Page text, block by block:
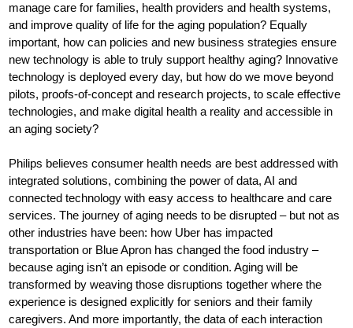
manage care for families, health providers and health systems,
and improve quality of life for the aging population? Equally
important, how can policies and new business strategies ensure
new technology is able to truly support healthy aging? Innovative
technology is deployed every day, but how do we move beyond
pilots, proofs-of-concept and research projects, to scale effective
technologies, and make digital health a reality and accessible in
an aging society?
Philips believes consumer health needs are best addressed with
integrated solutions, combining the power of data, AI and
connected technology with easy access to healthcare and care
services. The journey of aging needs to be disrupted – but not as
other industries have been: how Uber has impacted
transportation or Blue Apron has changed the food industry –
because aging isn’t an episode or condition. Aging will be
transformed by weaving those disruptions together where the
experience is designed explicitly for seniors and their family
caregivers. And more importantly, the data of each interaction